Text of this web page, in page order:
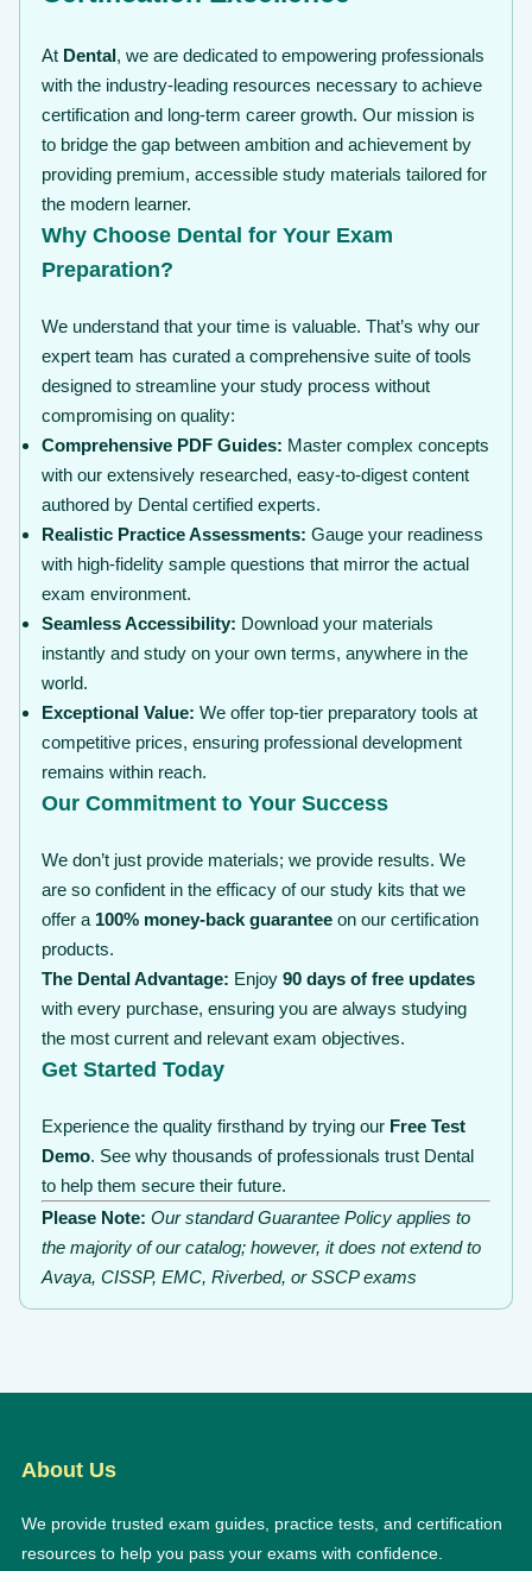
At Dental, we are dedicated to empowering professionals
with the industry-leading resources necessary to achieve
certification and long-term career growth. Our mission is
to bridge the gap between ambition and achievement by
providing premium, accessible study materials tailored for
the modern learner.
Why Choose Dental for Your Exam
Preparation?
We understand that your time is valuable. That’s why our
expert team has curated a comprehensive suite of tools
designed to streamline your study process without
compromising on quality:
Comprehensive PDF Guides: Master complex concepts
with our extensively researched, easy-to-digest content
authored by Dental certified experts.
Realistic Practice Assessments: Gauge your readiness
with high-fidelity sample questions that mirror the actual
exam environment.
Seamless Accessibility: Download your materials
instantly and study on your own terms, anywhere in the
world.
Exceptional Value: We offer top-tier preparatory tools at
competitive prices, ensuring professional development
remains within reach.
Our Commitment to Your Success
We don’t just provide materials; we provide results. We
are so confident in the efficacy of our study kits that we
offer a 100% money-back guarantee on our certification
products.
The Dental Advantage: Enjoy 90 days of free updates
with every purchase, ensuring you are always studying
the most current and relevant exam objectives.
Get Started Today
Experience the quality firsthand by trying our Free Test
Demo. See why thousands of professionals trust Dental
to help them secure their future.
Please Note: Our standard Guarantee Policy applies to
the majority of our catalog; however, it does not extend to
Avaya, CISSP, EMC, Riverbed, or SSCP exams
About Us
We provide trusted exam guides, practice tests, and certification
resources to help you pass your exams with confidence.